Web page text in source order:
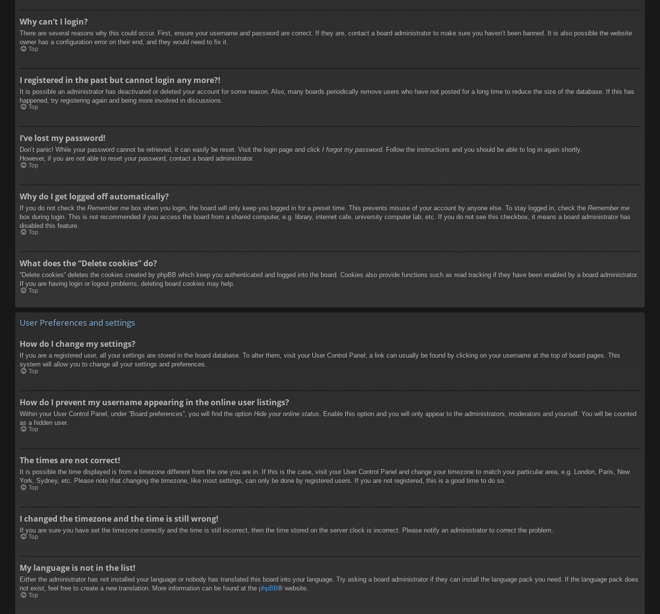
Why can’t I login?
There are several reasons why this could occur. First, ensure your username and password are correct. If they are, contact a board administrator to make sure you haven’t been banned. It is also possible the website
owner has a configuration error on their end, and they would need to fix it.
Top
I registered in the past but cannot login any more?!
It is possible an administrator has deactivated or deleted your account for some reason. Also, many boards periodically remove users who have not posted for a long time to reduce the size of the database. If this has
happened, try registering again and being more involved in discussions.
Top
I’ve lost my password!
Don’t panic! While your password cannot be retrieved, it can easily be reset. Visit the login page and click I forgot my password. Follow the instructions and you should be able to log in again shortly.
However, if you are not able to reset your password, contact a board administrator.
Top
Why do I get logged off automatically?
If you do not check the Remember me box when you login, the board will only keep you logged in for a preset time. This prevents misuse of your account by anyone else. To stay logged in, check the Remember me
box during login. This is not recommended if you access the board from a shared computer, e.g. library, internet cafe, university computer lab, etc. If you do not see this checkbox, it means a board administrator has
disabled this feature.
Top
What does the “Delete cookies” do?
“Delete cookies” deletes the cookies created by phpBB which keep you authenticated and logged into the board. Cookies also provide functions such as read tracking if they have been enabled by a board administrator.
If you are having login or logout problems, deleting board cookies may help.
Top
User Preferences and settings
How do I change my settings?
If you are a registered user, all your settings are stored in the board database. To alter them, visit your User Control Panel; a link can usually be found by clicking on your username at the top of board pages. This
system will allow you to change all your settings and preferences.
Top
How do I prevent my username appearing in the online user listings?
Within your User Control Panel, under “Board preferences”, you will find the option Hide your online status . Enable this option and you will only appear to the administrators, moderators and yourself. You will be counted
as a hidden user.
Top
The times are not correct!
It is possible the time displayed is from a timezone different from the one you are in. If this is the case, visit your User Control Panel and change your timezone to match your particular area, e.g. London, Paris, New
York, Sydney, etc. Please note that changing the timezone, like most settings, can only be done by registered users. If you are not registered, this is a good time to do so.
Top
I changed the timezone and the time is still wrong!
If you are sure you have set the timezone correctly and the time is still incorrect, then the time stored on the server clock is incorrect. Please notify an administrator to correct the problem.
Top
My language is not in the list!
Either the administrator has not installed your language or nobody has translated this board into your language. Try asking a board administrator if they can install the language pack you need. If the language pack does
not exist, feel free to create a new translation. More information can be found at the phpBB® website.
Top